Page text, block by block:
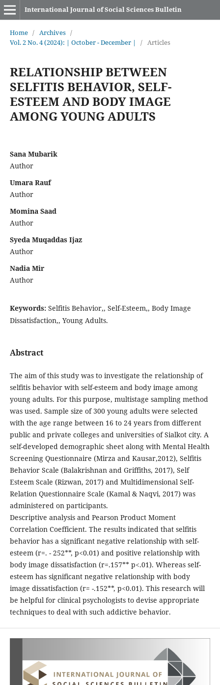
International Journal of Social Sciences Bulletin
Home / Archives /
Vol. 2 No. 4 (2024): | October - December |
/ Articles
RELATIONSHIP BETWEEN
SELFITIS BEHAVIOR, SELF-
ESTEEM AND BODY IMAGE
AMONG YOUNG ADULTS
Sana Mubarik
Author
Umara Rauf
Author
Momina Saad
Author
Syeda Muqaddas Ijaz
Author
Nadia Mir
Author
Keywords: Selfitis Behavior,, Self-Esteem,, Body Image
Dissatisfaction,, Young Adults.
Abstract
The aim of this study was to investigate the relationship of
selfitis behavior with self-esteem and body image among
young adults. For this purpose, multistage sampling method
was used. Sample size of 300 young adults were selected
with the age range between 16 to 24 years from different
public and private colleges and universities of Sialkot city. A
self-developed demographic sheet along with Mental Health
Screening Questionnaire (Mirza and Kausar,2012), Selfitis
Behavior Scale (Balakrishnan and Griffiths, 2017), Self
Esteem Scale (Rizwan, 2017) and Multidimensional Self-
Relation Questionnaire Scale (Kamal & Naqvi, 2017) was
administered on participants.
Descriptive analysis and Pearson Product Moment
Correlation Coefficient. The results indicated that selfitis
behavior has a significant negative relationship with self-
esteem (r=. - 252**, p<0.01) and positive relationship with
body image dissatisfaction (r=.157** p<.01). Whereas self-
esteem has significant negative relationship with body
image dissatisfaction (r= -.152**, p<0.01). This research will
be helpful for clinical psychologists to devise appropriate
techniques to deal with such addictive behavior.